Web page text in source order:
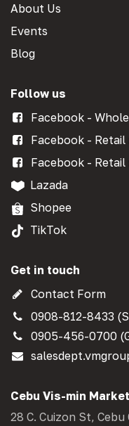
About Us
Events
Blog
Follow us
Facebook -
Facebook -
Facebook -
Lazada
Shopee
TikTok
Get in touch
Contact Form
0908-812-8433
0905-456-0700
Cebu Vis-min
28 C. Cuizon St,